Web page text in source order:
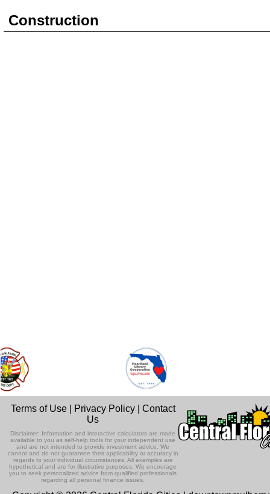
Construction
Terms of Use| Privacy Policy| Contact
Us
Disclaimer: Information and interactive calculators are made
available to you as self-help tools for your independent use
and are not intended to provide investment advice. We
cannot and do not guarantee their applicability or accuracy in
regards to your individual circumstances. All examples are
hypothetical and are for illustrative purposes. We encourage
you to seek personalized advice from qualified professionals
regarding all personal finance issues.